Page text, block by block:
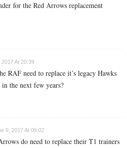
for the Red Arrows replacement
At 20:39
RAF need to replace it’s legacy Hawks
the next few years?
9, 2017 At 09:02
do need to replace their T1 trainers